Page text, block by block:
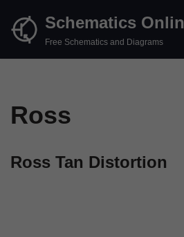
Skip
Schematics
Free Schematics and Diagrams
Ross
Ross Tan Distortion